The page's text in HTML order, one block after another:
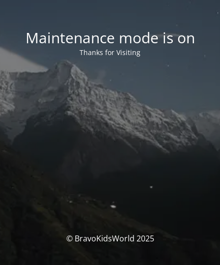
Maintenance mode is on
Thanks for Visiting
© BravoKidsWorld 2025